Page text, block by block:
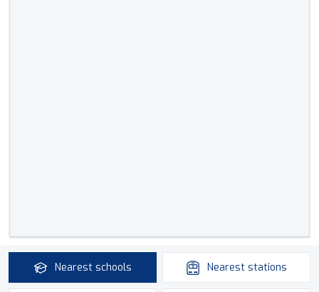
Nearest schools Nearest stations